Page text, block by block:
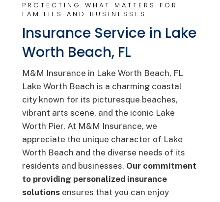
PROTECTING WHAT MATTERS FOR
FAMILIES AND BUSINESSES
Insurance Service in Lake
Worth Beach, FL
M&M Insurance in Lake Worth Beach, FL
Lake Worth Beach is a charming coastal
city known for its picturesque beaches,
vibrant arts scene, and the iconic Lake
Worth Pier. At M&M Insurance, we
appreciate the unique character of Lake
Worth Beach and the diverse needs of its
residents and businesses. Our commitment
to providing personalized insurance
solutionsensures that you can enjoy